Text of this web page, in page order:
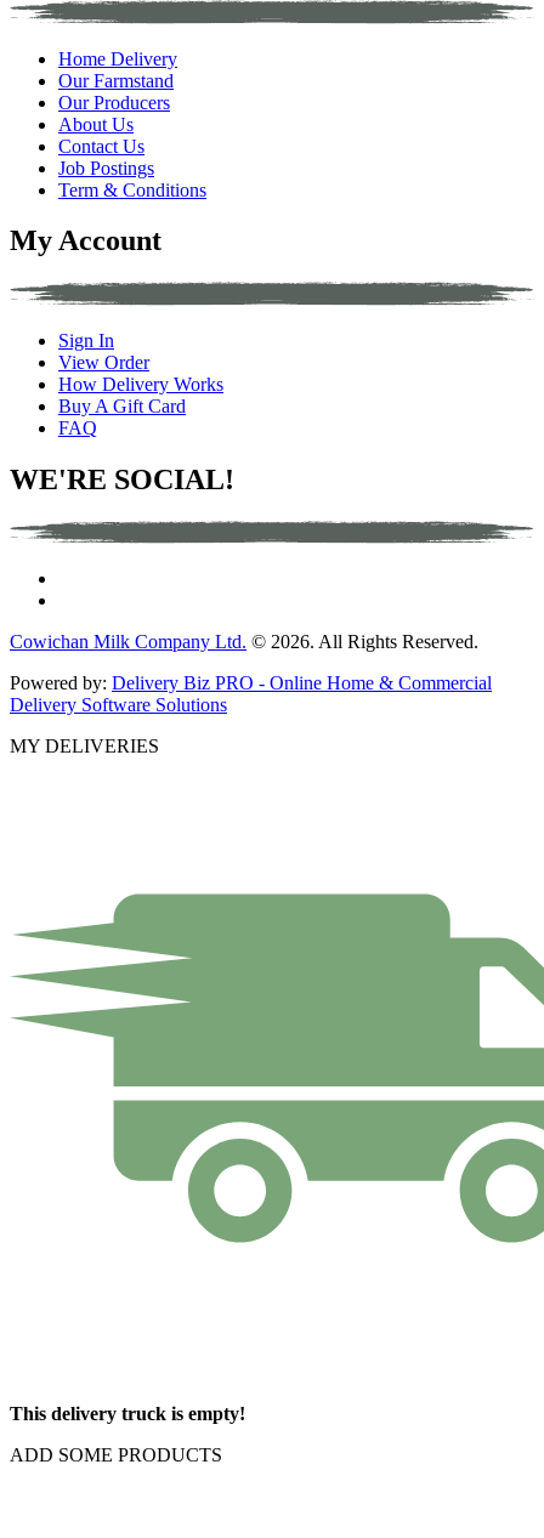
Home Delivery
Our Farmstand
Our Producers
About Us
Contact Us
Job Postings
Term & Conditions
My Account
Sign In
View Order
How Delivery Works
Buy A Gift Card
FAQ
WE'RE SOCIAL!
Cowichan Milk Company Ltd. © 2026. All Rights Reserved.
Powered by: Delivery Biz PRO - Online Home & Commercial
Delivery Software Solutions
MY DELIVERIES
This delivery truck is empty!
ADD SOME PRODUCTS